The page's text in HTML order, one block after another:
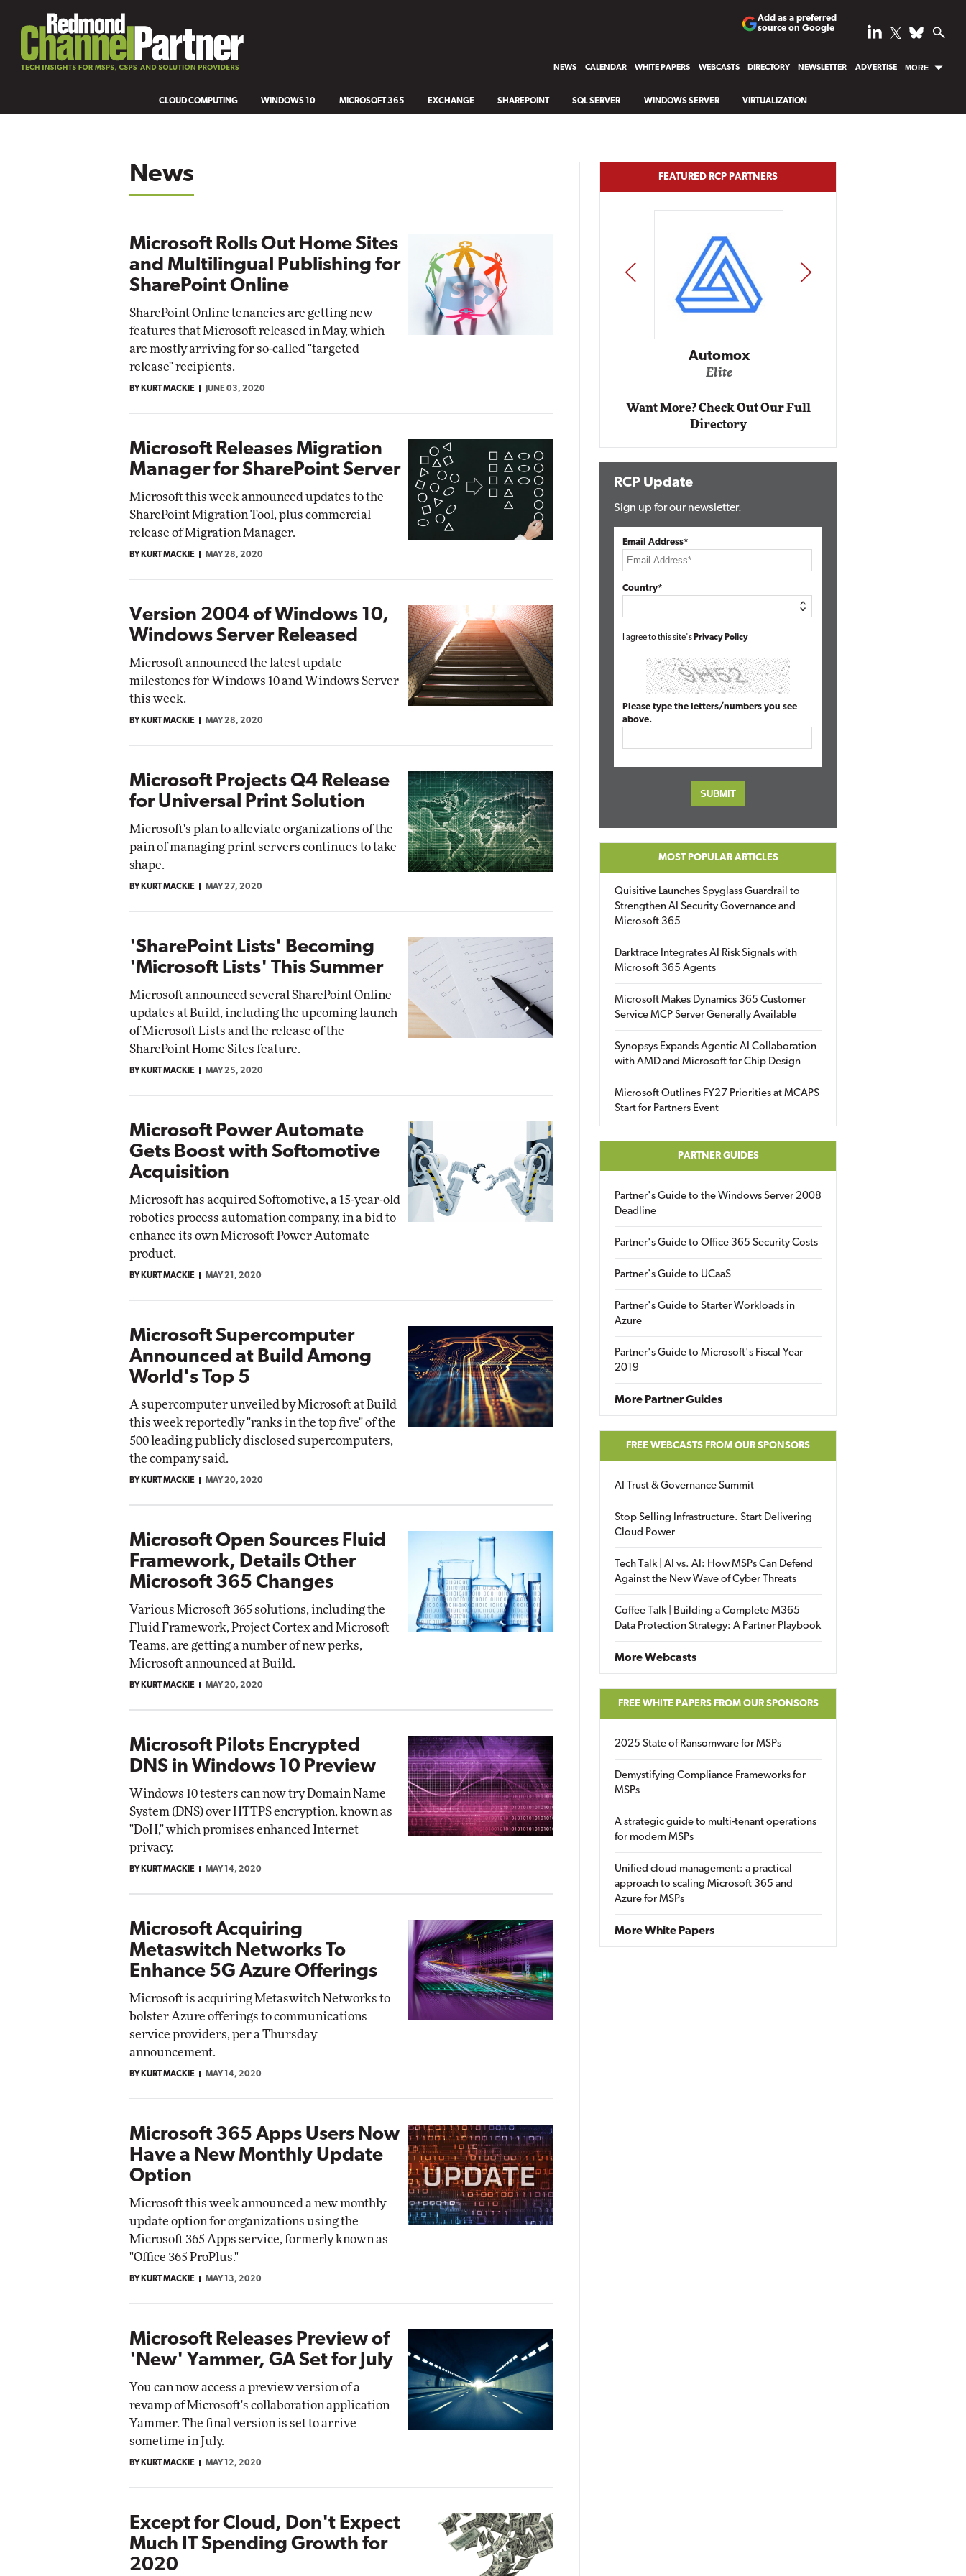
Add as a preferred
source on Google
NEWS CALENDAR WHITE PAPERS WEBCASTS DIRECTORY NEWSLETTER ADVERTISE MORE
CLOUD COMPUTING WINDOWS 10 MICROSOFT 365 EXCHANGE SHAREPOINT SQL SERVER WINDOWS SERVER VIRTUALIZATION
News
Microsoft Rolls Out Home Sites
and Multilingual Publishing for
SharePoint Online
SharePoint Online tenancies are getting new
features that Microsoft released in May, which
are mostly arriving for so-called "targeted
release" recipients.
BY KURT MACKIE JUNE 03, 2020
Microsoft Releases Migration
Manager for SharePoint Server
Microsoft this week announced updates to the
SharePoint Migration Tool, plus commercial
release of Migration Manager.
BY KURT MACKIE MAY 28, 2020
Version 2004 of Windows 10,
Windows Server Released
Microsoft announced the latest update
milestones for Windows 10 and Windows Server
this week.
BY KURT MACKIE MAY 28, 2020
Microsoft Projects Q4 Release
for Universal Print Solution
Microsoft's plan to alleviate organizations of the
pain of managing print servers continues to take
shape.
BY KURT MACKIE MAY 27, 2020
'SharePoint Lists' Becoming
'Microsoft Lists' This Summer
Microsoft announced several SharePoint Online
updates at Build, including the upcoming launch
of Microsoft Lists and the release of the
SharePoint Home Sites feature.
BY KURT MACKIE MAY 25, 2020
Microsoft Power Automate
Gets Boost with Softomotive
Acquisition
Microsoft has acquired Softomotive, a 15-year-old
robotics process automation company, in a bid to
enhance its own Microsoft Power Automate
product.
BY KURT MACKIE MAY 21, 2020
Microsoft Supercomputer
Announced at Build Among
World's Top 5
A supercomputer unveiled by Microsoft at Build
this week reportedly "ranks in the top five" of the
500 leading publicly disclosed supercomputers,
the company said.
BY KURT MACKIE MAY 20, 2020
Microsoft Open Sources Fluid
Framework, Details Other
Microsoft 365 Changes
Various Microsoft 365 solutions, including the
Fluid Framework, Project Cortex and Microsoft
Teams, are getting a number of new perks,
Microsoft announced at Build.
BY KURT MACKIE MAY 20, 2020
Microsoft Pilots Encrypted
DNS in Windows 10 Preview
Windows 10 testers can now try Domain Name
System (DNS) over HTTPS encryption, known as
"DoH," which promises enhanced Internet
privacy.
BY KURT MACKIE MAY 14, 2020
Microsoft Acquiring
Metaswitch Networks To
Enhance 5G Azure Offerings
Microsoft is acquiring Metaswitch Networks to
bolster Azure offerings to communications
service providers, per a Thursday
announcement.
BY KURT MACKIE MAY 14, 2020
Microsoft 365 Apps Users Now
Have a New Monthly Update
Option
Microsoft this week announced a new monthly
update option for organizations using the
Microsoft 365 Apps service, formerly known as
"Office 365 ProPlus."
BY KURT MACKIE MAY 13, 2020
Microsoft Releases Preview of
'New' Yammer, GA Set for July
You can now access a preview version of a
revamp of Microsoft's collaboration application
Yammer. The final version is set to arrive
sometime in July.
BY KURT MACKIE MAY 12, 2020
Except for Cloud, Don't Expect
Much IT Spending Growth for
2020
FEATURED RCP PARTNERS
Automox
Elite
Impact Networking
Automox
Elite
PREV NEXT
Want More? Check Out Our Full
Directory
RCP Update
Sign up for our newsletter.
Email Address*
Country*
I agree to this site's Privacy Policy
Please type the letters/numbers you see
above.
MOST POPULAR ARTICLES
Quisitive Launches Spyglass Guardrail to
Strengthen AI Security Governance and
Microsoft 365
Darktrace Integrates AI Risk Signals with
Microsoft 365 Agents
Microsoft Makes Dynamics 365 Customer
Service MCP Server Generally Available
Synopsys Expands Agentic AI Collaboration
with AMD and Microsoft for Chip Design
Microsoft Outlines FY27 Priorities at MCAPS
Start for Partners Event
PARTNER GUIDES
Partner's Guide to the Windows Server 2008
Deadline
Partner's Guide to Office 365 Security Costs
Partner's Guide to UCaaS
Partner's Guide to Starter Workloads in
Azure
Partner's Guide to Microsoft's Fiscal Year
2019
More Partner Guides
FREE WEBCASTS FROM OUR SPONSORS
AI Trust & Governance Summit
Stop Selling Infrastructure. Start Delivering
Cloud Power
Tech Talk | AI vs. AI: How MSPs Can Defend
Against the New Wave of Cyber Threats
Coffee Talk | Building a Complete M365
Data Protection Strategy: A Partner Playbook
More Webcasts
FREE WHITE PAPERS FROM OUR SPONSORS
2025 State of Ransomware for MSPs
Demystifying Compliance Frameworks for
MSPs
A strategic guide to multi-tenant operations
for modern MSPs
Unified cloud management: a practical
approach to scaling Microsoft 365 and
Azure for MSPs
More White Papers